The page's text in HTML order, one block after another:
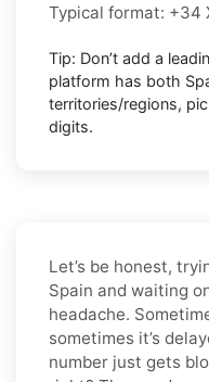
Typical format: +34
Tip: Don’t add a
platform has both
territories/regions,
digits.
Let’s be honest,
Spain and waiting
headache.
sometimes it’s
number just gets